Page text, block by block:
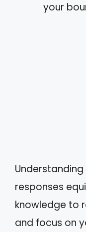
your
responses
knowledge to
and focus on